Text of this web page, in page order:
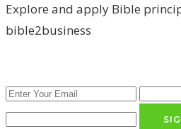
Explore and apply Bible
bible2business